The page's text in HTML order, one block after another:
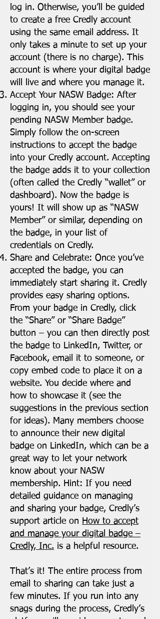
log in. Otherwise, you’ll be guided
to create a free Credly account
using the same email address. It
only takes a minute to set up your
account (there is no charge). This
account is where your digital badge
will live and where you manage it.
Accept Your NASW Badge: After
logging in, you should see your
pending NASW Member badge.
Simply follow the on-screen
instructions to accept the badge
into your Credly account. Accepting
the badge adds it to your collection
(often called the Credly “wallet” or
dashboard). Now the badge is
yours! It will show up as “NASW
Member” or similar, depending on
the badge, in your list of
credentials on Credly.
Share and Celebrate: Once you’ve
accepted the badge, you can
immediately start sharing it. Credly
provides easy sharing options.
From your badge in Credly, click
the “Share” or “Share Badge”
button – you can then directly post
the badge to LinkedIn, Twitter, or
Facebook, email it to someone, or
copy embed code to place it on a
website. You decide where and
how to showcase it (see the
suggestions in the previous section
for ideas). Many members choose
to announce their new digital
badge on LinkedIn, which can be a
great way to let your network
know about your NASW
membership. Hint: If you need
detailed guidance on managing
and sharing your badge, Credly’s
support article on How to accept
and manage your digital badge –
Credly, Inc. is a helpful resource.
That’s it! The entire process from
email to sharing can take just a
few minutes. If you run into any
snags during the process, Credly’s